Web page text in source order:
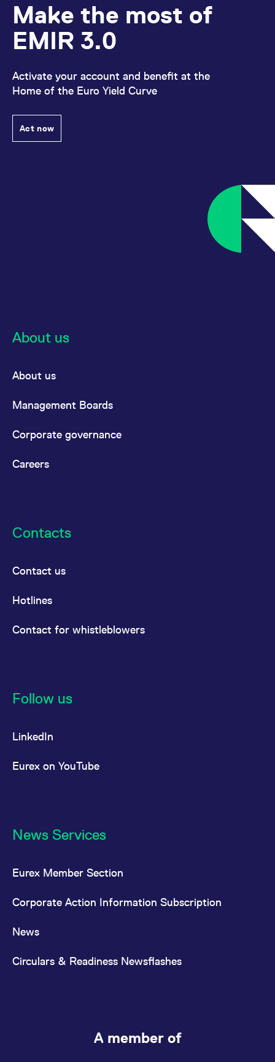
Make the most of
EMIR 3.0
Activate your account and benefit at the
Home of the Euro Yield Curve
Act now
About us
About us
Management Boards
Corporate governance
Careers
Contacts
Contact us
Hotlines
Contact for whistleblowers
Follow us
LinkedIn
Eurex on YouTube
News Services
Eurex Member Section
Corporate Action Information Subscription
News
Circulars & Readiness Newsflashes
A member of